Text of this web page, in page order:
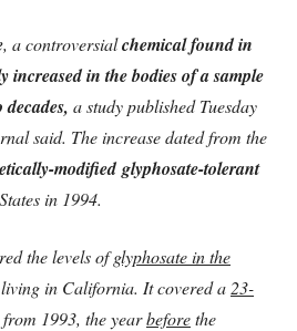
, a controversialchemical found in
increased in the bodies of a sample
a study published Tuesday
said. The increase dated from the
modified glyphosate-tolerant
in 1994.
the levels ofglyphosate in the
in California. It covered a 23-
1993, the yearbeforethe